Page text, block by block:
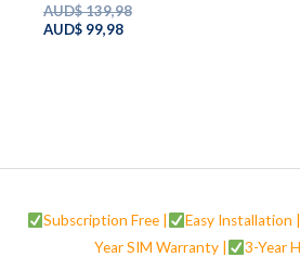
AUD$139,98Original
AUD$99,98Current
Subscription Free | Easy Installation |
Year SIM Warranty |
3-Year